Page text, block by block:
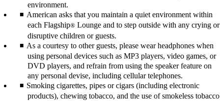
environment.
American asks that you maintain a quiet environment within
each Flagship® Lounge and to step outside with any crying or
disruptive children or guests.
As a courtesy to other guests, please wear headphones when
using personal devices such as MP3 players, video games, or
DVD players, and refrain from using the speaker feature on
any personal devise, including cellular telephones.
Smoking cigarettes, pipes or cigars (including electronic
products), chewing tobacco, and the use of smokeless tobacco